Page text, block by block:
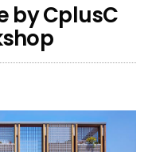
by CplusC